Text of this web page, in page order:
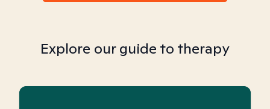
Explore our guide to therapy